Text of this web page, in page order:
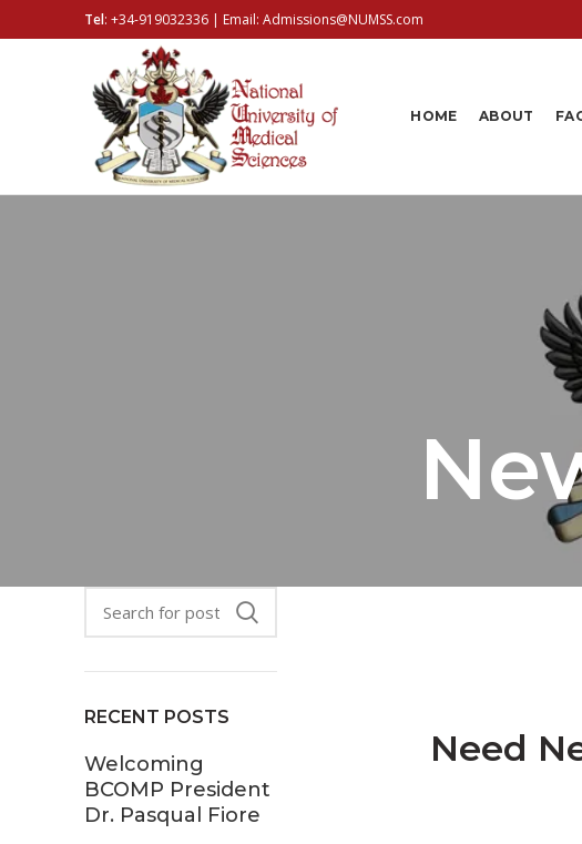
Tel: +34-919032336 | Email: Admissions@NUMSS.com
HOME ABOUT
Need
RECENT POSTS
Welcoming
BCOMP President
Dr. Pasqual Fiore